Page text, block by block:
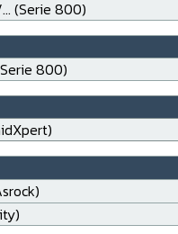
(Serie 800)
800)